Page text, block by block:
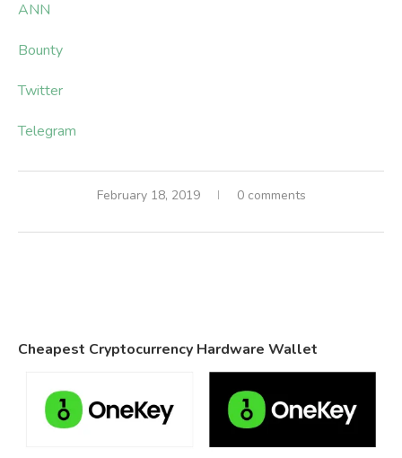
ANN
Bounty
Twitter
Telegram
February 18, 2019 0 comments
Cheapest Cryptocurrency Hardware Wallet